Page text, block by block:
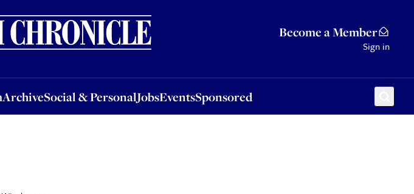
Become a Member
Sign in
ArchiveSocial & PersonalJobsEventsSponsored
Social & PersonalJobsEventsSponsored